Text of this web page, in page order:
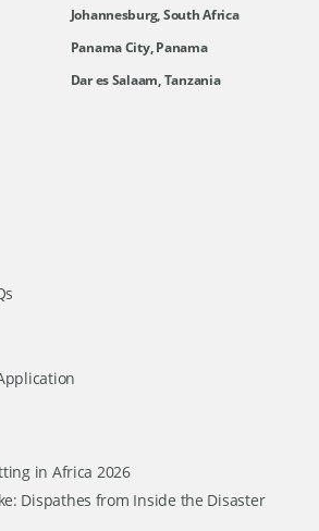
Johannesburg, South Africa
Panama City, Panama
Dar es Salaam, Tanzania
in Africa 2026
Dispathes from Inside the Disaster